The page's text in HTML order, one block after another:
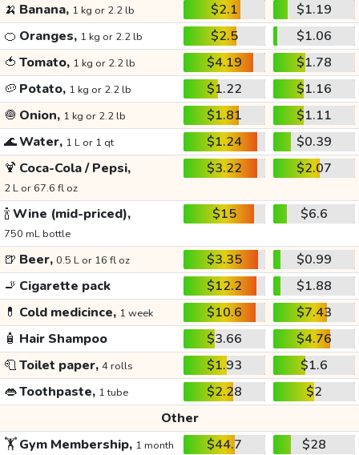
🍌 Banana, 1 kg or 2.2 lb $2.1
$1.19
🍊 Oranges, 1 kg or 2.2 lb $2.5
$1.06
🍅 Tomato, 1 kg or 2.2 lb $4.19
$1.78
🥔 Potato, 1 kg or 2.2 lb $1.22
$1.16
🧅 Onion, 1 kg or 2.2 lb $1.81
$1.11
🌊Water, 1 L or 1 qt $1.24
$0.39
🍹 Coca-Cola / Pepsi,
2 L or 67.6 fl oz
$3.22 $2.07
🍾Wine (mid-priced),
750 mL bottle
$15 $6.6
🍺 Beer, 0.5 L or 16 fl oz $3.35
$0.99
🚬 Cigarette pack $12.2
$1.88
💊 Cold medicince, 1 week $10.6
$7.43
🧴 Hair Shampoo $3.66
$4.76
🧻Toilet paper, 4 rolls $1.93
$1.6
👄Toothpaste, 1 tube $2.28
$2
Other
🏋️Gym Membership, 1 month $44.7
$28